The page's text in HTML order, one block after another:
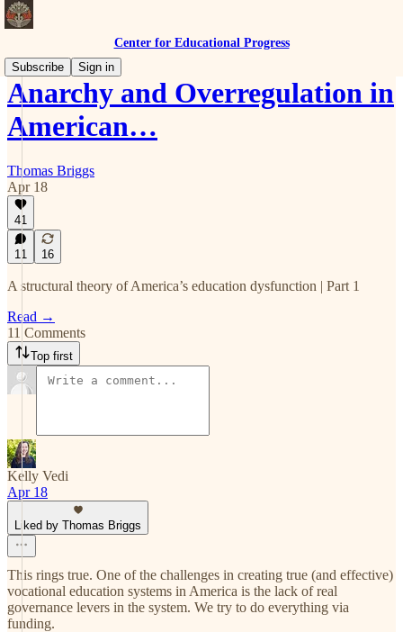
Center for Educational Progress
Subscribe
Sign in
Anarchy and Overregulation in
American…
Thomas Briggs
Apr 18
41
11 16
A structural theory of America’s education dysfunction | Part 1
Read →
11 Comments
Top first
Kelly Vedi
Apr 18
Liked by Thomas Briggs
This rings true. One of the challenges in creating true (and effective)
vocational education systems in America is the lack of real
governance levers in the system. We try to do everything via
funding.